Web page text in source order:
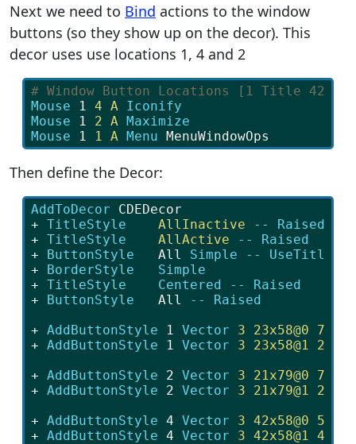
Next we need to Bind actions to the window
buttons (so they show up on the decor). This
decor uses use locations 1, 4 and 2
# Window Button Locations [1 Title 42]
Mouse 1 4 A Iconify
Mouse 1 2 A Maximize
Mouse 1 1 A Menu MenuWindowOps
Then define the Decor:
AddToDecor CDEDecor
+ TitleStyle AllInactive --
Raised
+ TitleStyle AllActive --
Raised
+ ButtonStyle
   All
Simple --
+ BorderStyle
Simple
+ TitleStyle Centered --
Raised
+ ButtonStyle
   All
--
Raised
+ AddButtonStyle 1 Vector 3 23x58@0
+ AddButtonStyle 1 Vector 3 23x58@1
+ AddButtonStyle 2 Vector 3 21x79@0
+ AddButtonStyle 2 Vector 3 21x79@1
+ AddButtonStyle 4 Vector 3 42x58@0
+ AddButtonStyle 4 Vector 3 42x58@1